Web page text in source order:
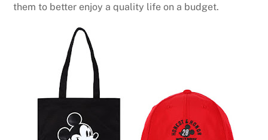
them to better enjoy a quality life on a budget.